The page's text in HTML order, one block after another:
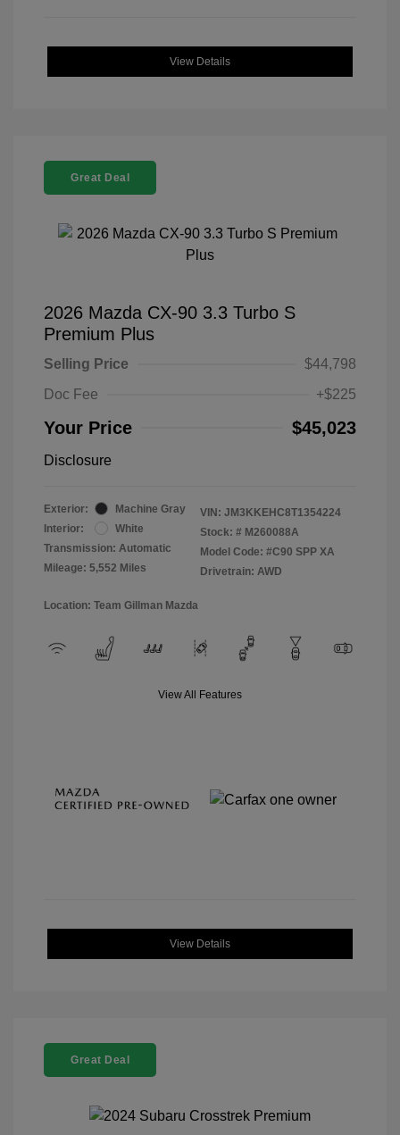
View Details
Great Deal
2026 Mazda CX-90 3.3 Turbo S
Premium Plus
Selling Price
$44,798
Doc Fee
+$225
Your Price $45,023
Disclosure
Exterior:
Machine Gray
Interior:
White
Transmission: Automatic
Mileage: 5,552 Miles
VIN: JM3KKEHC8T1354224
Stock: # M260088A
Model Code: #C90 SPP XA
Drivetrain: AWD
Location: Team Gillman Mazda
View All Features
View Details
Great Deal